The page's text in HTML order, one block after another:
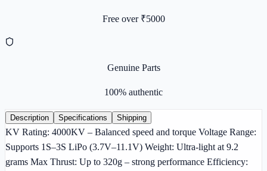
Free over ₹5000
Genuine Parts
100% authentic
Description Specifications Shipping
KV Rating: 4000KV – Balanced speed and torque Voltage Range:
Supports 1S–3S LiPo (3.7V–11.1V) Weight: Ultra-light at 9.2
grams Max Thrust: Up to 320g – strong performance Efficiency: